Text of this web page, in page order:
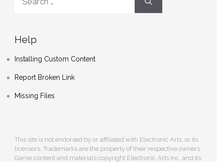
for:
Help
Installing Custom Content
Report Broken Link
Missing Files
This site is not endorsed by or affiliated with Electronic Arts, or its
licensors. Trademarks are the property of their respective owners.
Game content and materials copyright Electronic Arts Inc. and its